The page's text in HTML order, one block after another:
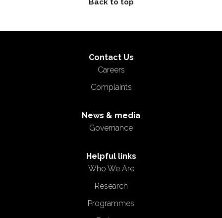
Contact Us
Careers
Complaints
News & media
Governance
Helpful links
Who We Are
Research
Programmes